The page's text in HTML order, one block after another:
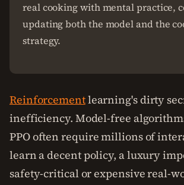
real cooking with mental practice,
updating both the model and the
strategy.
Reinforcementlearning's dirty
inefficiency. Model-free
PPO often require millions of
learn a decent policy, a luxury
safety-critical or expensive real-